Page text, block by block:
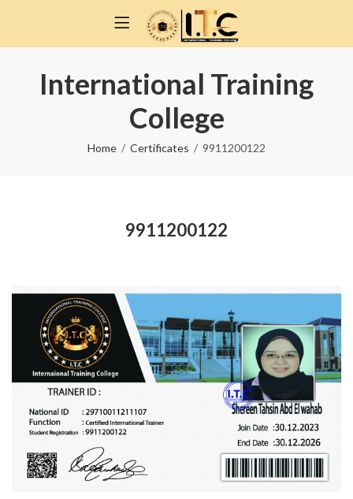
International Training
College
Home Certificates 9911200122
9911200122